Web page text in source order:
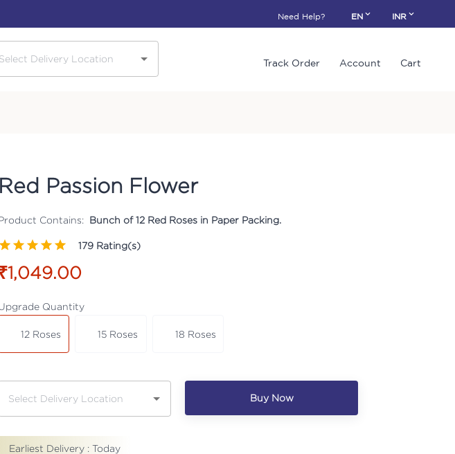
Need Help? EN INR
Track Order Account Cart
Red Passion Flower
Contains: Bunch of 12 Red Roses in Paper Packing.
179 Rating(s)
₹1,049.00
Quantity
12 Roses 15 Roses 18 Roses
Buy Now
Earliest Delivery : Today